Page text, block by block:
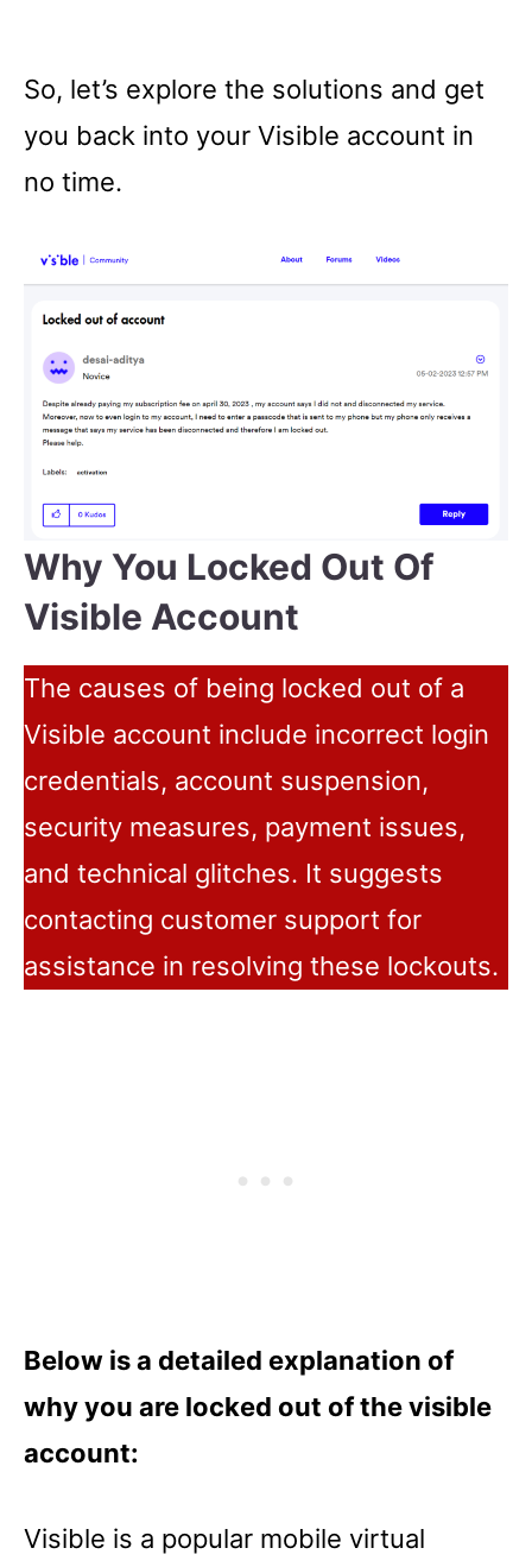
So, let’s explore the solutions and get
you back into your Visible account in
no time.
Why You Locked Out Of
Visible Account
The causes of being locked out of a
Visible account include incorrect login
credentials, account suspension,
security measures, payment issues,
and technical glitches. It suggests
contacting customer support for
assistance in resolving these lockouts.
Below is a detailed explanation of
why you are locked out of the visible
account:
Visible is a popular mobile virtual